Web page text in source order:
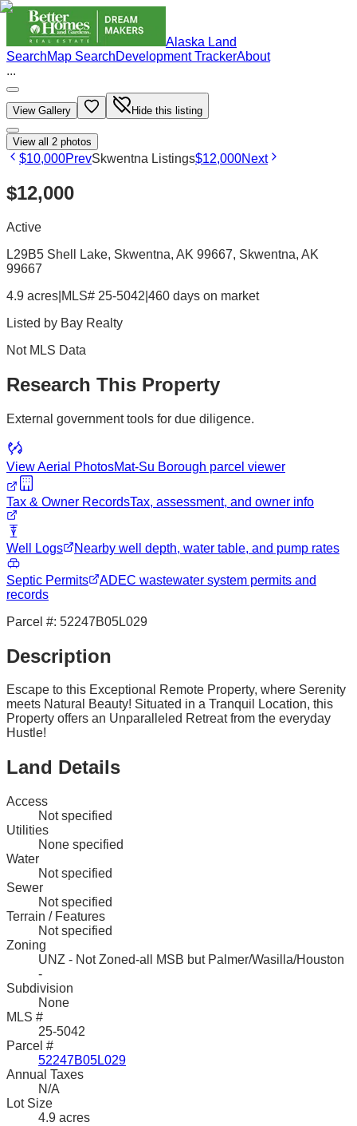
Alaska Land
SearchMap SearchDevelopment TrackerAbout
...
View Gallery Hide this listing
View all 2 photos
$10,000PrevSkwentna Listings$12,000Next
$12,000
Active
L29B5 Shell Lake, Skwentna, AK 99667, Skwentna, AK
99667
4.9 acres MLS# 25-5042 460 days on market
Listed by Bay Realty
Not MLS Data
Research This Property
External government tools for due diligence.
View Aerial PhotosMat-Su Borough parcel viewer
Tax & Owner RecordsTax, assessment, and owner info
Well Logs Nearby well depth, water table, and pump rates
Septic Permits
ADEC wastewater system permits and
records
Parcel #: 52247B05L029
Description
Escape to this Exceptional Remote Property, where Serenity
meets Natural Beauty! Situated in a Tranquil Location, this
Property offers an Unparalleled Retreat from the everyday
Hustle!
Land Details
Access
Not specified
Utilities
None specified
Water
Not specified
Sewer
Not specified
Terrain / Features
Not specified
Zoning
UNZ - Not Zoned-all MSB but Palmer/Wasilla/Houston
-
Subdivision
None
MLS #
25-5042
Parcel #
52247B05L029
Annual Taxes
N/A
Lot Size
4.9 acres